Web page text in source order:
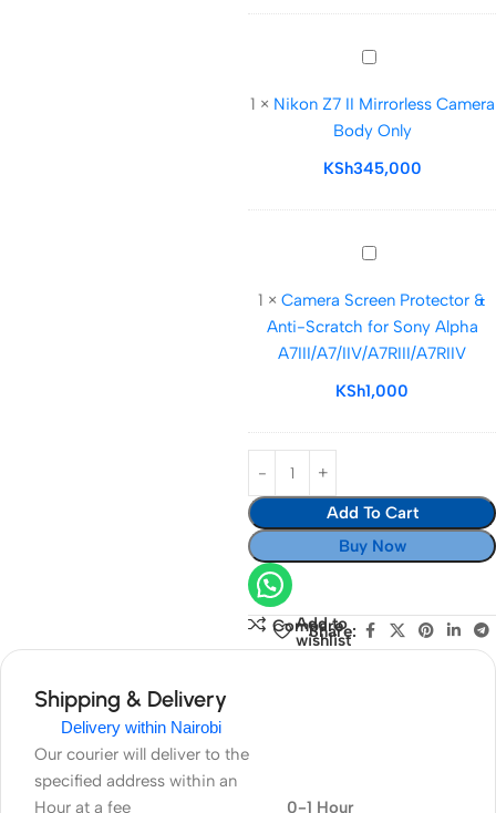
MS200
Nikon
II
Mirrorless
Camera
Only
1 × Nikon Z7 II Mirrorless Camera
Body Only
KSh345,000
Camera
Protector
&
Anti-
Scratch
Sony
1 × Camera Screen Protector &
Anti-Scratch for Sony Alpha
A7III/A7/IIV/A7RIII/A7RIIV
KSh1,000
Add To Cart
Buy Now
Compare
Add to
wishlist
Share:
Shipping & Delivery
Delivery within Nairobi
Our courier will deliver to the
specified address within an
Hour at a fee
0-1 Hour